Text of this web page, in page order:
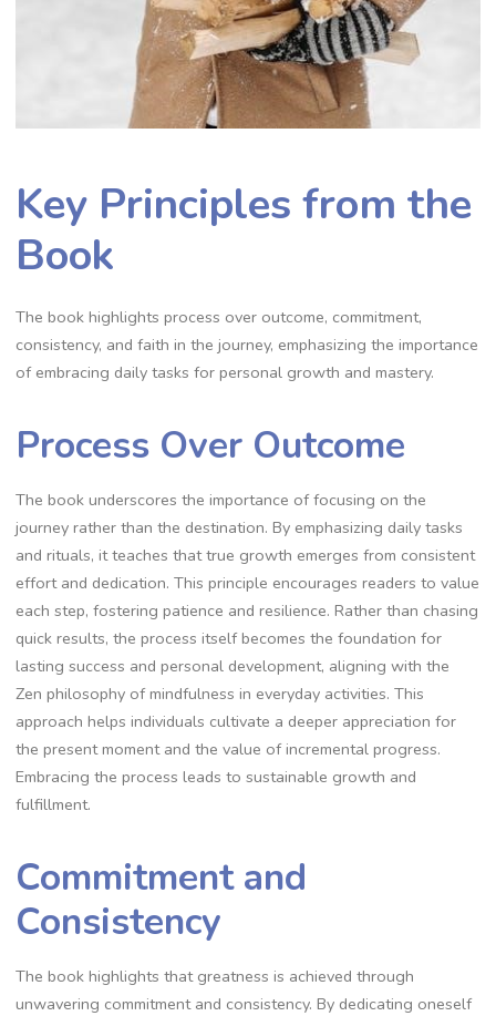
Key Principles from the
Book
The book highlights process over outcome‚ commitment‚
consistency‚ and faith in the journey‚ emphasizing the importance
of embracing daily tasks for personal growth and mastery.
Process Over Outcome
The book underscores the importance of focusing on the
journey rather than the destination. By emphasizing daily tasks
and rituals‚ it teaches that true growth emerges from consistent
effort and dedication. This principle encourages readers to value
each step‚ fostering patience and resilience. Rather than chasing
quick results‚ the process itself becomes the foundation for
lasting success and personal development‚ aligning with the
Zen philosophy of mindfulness in everyday activities. This
approach helps individuals cultivate a deeper appreciation for
the present moment and the value of incremental progress.
Embracing the process leads to sustainable growth and
fulfillment.
Commitment and
Consistency
The book highlights that greatness is achieved through
unwavering commitment and consistency. By dedicating oneself